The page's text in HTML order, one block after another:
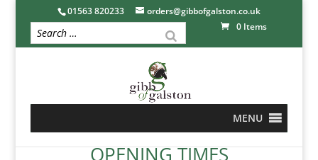
01563 820233
orders@gibbofgalston.co.uk
0 Items
MENU
OPENING TIMES